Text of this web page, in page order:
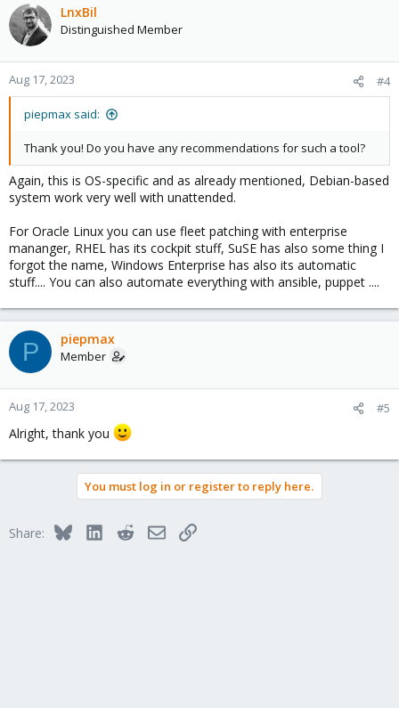
LnxBil
Distinguished Member
Aug 17, 2023 #4
piepmax said:
Thank you! Do you have any recommendations for such a tool?
Again, this is OS-specific and as already mentioned, Debian-based
system work very well with unattended.
For Oracle Linux you can use fleet patching with enterprise
mananger, RHEL has its cockpit stuff, SuSE has also some thing I
forgot the name, Windows Enterprise has also its automatic
stuff.... You can also automate everything with ansible, puppet ....
P piepmax
Member
Aug 17, 2023 #5
Alright, thank you
You must log in or register to reply here.
Share: BlueskyLinkedInRedditEmailLink